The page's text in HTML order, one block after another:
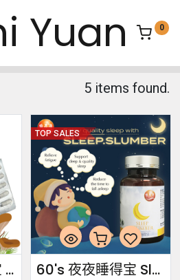
0
5 items found.
60's 虎乳芝净肺宝 Tiger Milk · Lung Cleanse
60's 夜夜睡得宝 Sleep Slumber
TOP SALES